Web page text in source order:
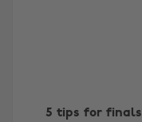
5 tips for finals